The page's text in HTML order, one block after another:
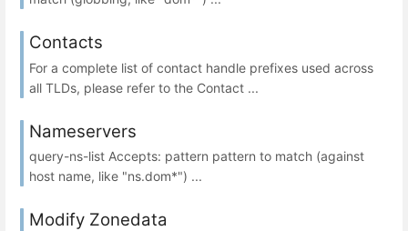
Contacts
For a complete list of contact handle prefixes used across
all TLDs, please refer to the Contact ...
Nameservers
query-ns-list Accepts: pattern pattern to match (against
host name, like "ns.dom*") ...
Modify Zonedata